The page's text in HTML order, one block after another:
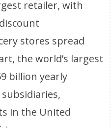
retailer, with
stores spread
the world’s largest
billion yearly
in the United